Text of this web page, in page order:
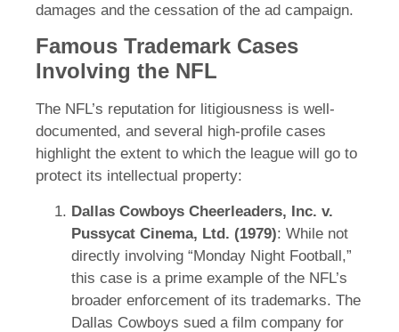
damages and the cessation of the ad campaign.
Famous Trademark Cases
Involving the NFL
The NFL’s reputation for litigiousness is well-
documented, and several high-profile cases
highlight the extent to which the league will go to
protect its intellectual property:
Dallas Cowboys Cheerleaders, Inc. v.
Pussycat Cinema, Ltd. (1979): While not
directly involving “Monday Night Football,”
this case is a prime example of the NFL’s
broader enforcement of its trademarks. The
Dallas Cowboys sued a film company for